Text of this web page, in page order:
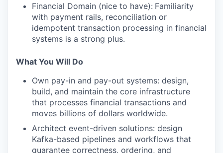
Financial Domain (nice to have): Familiarity
with payment rails, reconciliation or
idempotent transaction processing in financial
systems is a strong plus.
What You Will Do
Own pay-in and pay-out systems: design,
build, and maintain the core infrastructure
that processes financial transactions and
moves billions of dollars worldwide.
Architect event-driven solutions: design
Kafka-based pipelines and workflows that
guarantee correctness, ordering, and